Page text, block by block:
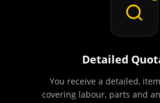
Detailed
You receive a detailed,
covering labour, parts and